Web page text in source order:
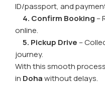
ID/passport, and
4. Confirm Booking –
online.
5. Pickup Drive –
journey.
With this smooth
in Dohawithout delays.